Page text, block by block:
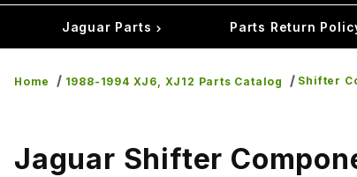
Jaguar Parts Parts Return
Home 1988-1994 XJ6, XJ12 Parts Catalog Shifter
Jaguar Shifter